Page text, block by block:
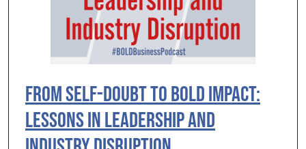
From Self-Doubt to Bold Impact:
Lessons in Leadership and